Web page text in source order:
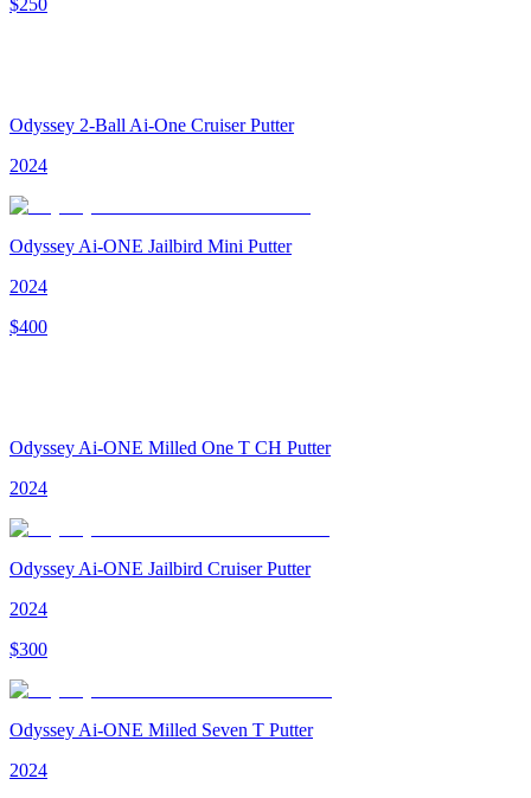
Odyssey 2-Ball Ai-One Cruiser Putter
2024
Odyssey Ai-ONE Jailbird Mini Putter
2024
$400
Odyssey Ai-ONE Milled One T CH Putter
2024
Odyssey Ai-ONE Jailbird Cruiser Putter
2024
$300
Odyssey Ai-ONE Milled Seven T Putter
2024